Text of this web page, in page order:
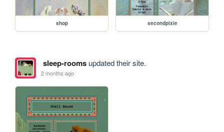
shop secondpixie
sleep-roomsupdated their site.
2 months ago